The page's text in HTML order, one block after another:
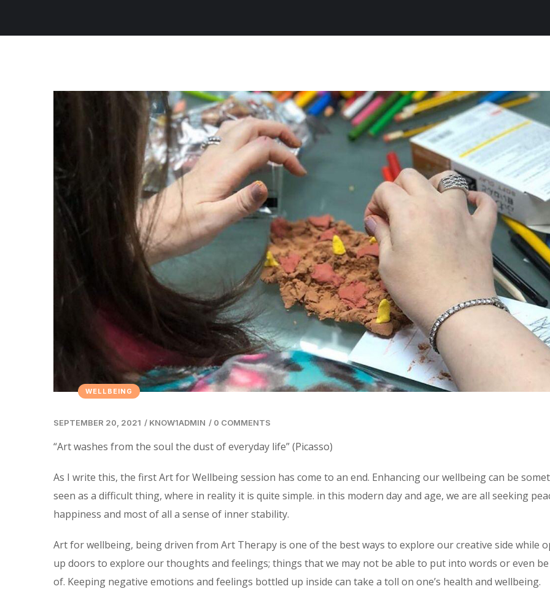
WELLBEING
SEPTEMBER 20, 2021 / KNOW1ADMIN / 0 COMMENTS
“Art washes from the soul the dust of everyday life” (Picasso)
As I write this, the first Art for Wellbeing session has come to an end. Enhancing our wellbeing can be
seen as a difficult thing, where in reality it is quite simple. in this modern day and age, we are all seeking
happiness and most of all a sense of inner stability.
Art for wellbeing, being driven from Art Therapy is one of the best ways to explore our creative side while
up doors to explore our thoughts and feelings; things that we may not be able to put into words or even
of. Keeping negative emotions and feelings bottled up inside can take a toll on one’s health and wellbeing.